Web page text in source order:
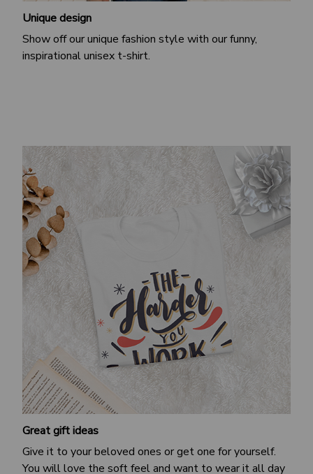
Unique design
Show off our unique fashion style with our funny,
inspirational unisex t-shirt.
Great gift ideas
Give it to your beloved ones or get one for yourself.
You will love the soft feel and want to wear it all day